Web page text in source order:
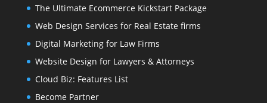
The Ultimate Ecommerce Kickstart Package
Web Design Services for Real Estate firms
Digital Marketing for Law Firms
Website Design for Lawyers & Attorneys
Cloud Biz: Features List
Become Partner